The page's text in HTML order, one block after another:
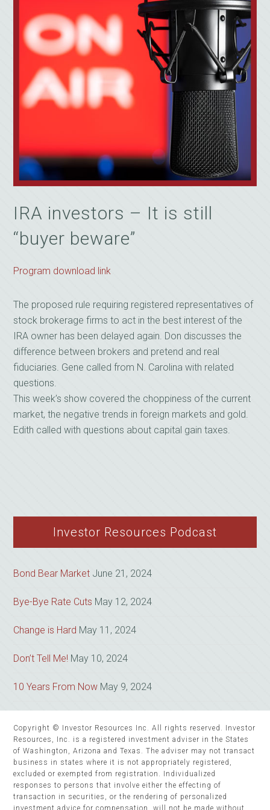
IRA investors – It is still
“buyer beware”
Program download link
The proposed rule requiring registered representatives of
stock brokerage firms to act in the best interest of the
IRA owner has been delayed again. Don discusses the
difference between brokers and pretend and real
fiduciaries. Gene called from N. Carolina with related
questions.
This week’s show covered the choppiness of the current
market, the negative trends in foreign markets and gold.
Edith called with questions about capital gain taxes.
Investor Resources Podcast
Bond Bear Market June 21, 2024
Bye-Bye Rate Cuts May 12, 2024
Change is Hard May 11, 2024
Don’t Tell Me! May 10, 2024
10 Years From Now May 9, 2024
Copyright © Investor Resources Inc. All rights reserved. Investor
Resources, Inc. is a registered investment adviser in the States
of Washington, Arizona and Texas. The adviser may not transact
business in states where it is not appropriately registered,
excluded or exempted from registration. Individualized
responses to persons that involve either the effecting of
transaction in securities, or the rendering of personalized